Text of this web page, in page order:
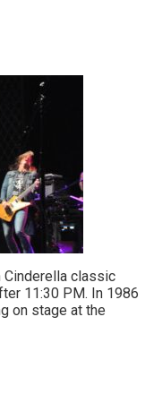
classic
11:30 PM. In 1986
on stage at the